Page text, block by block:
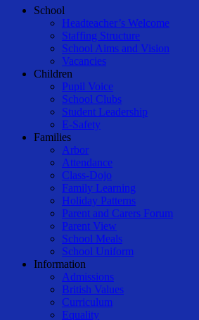
Close
School
Headteacher’s Welcome
Staffing Structure
School Aims and Vision
Vacancies
Children
Pupil Voice
School Clubs
Student Leadership
E-Safety
Families
Arbor
Attendance
Class-Dojo
Family Learning
Holiday Patterns
Parent and Carers Forum
Parent View
School Meals
School Uniform
Information
Admissions
British Values
Curriculum
Equality